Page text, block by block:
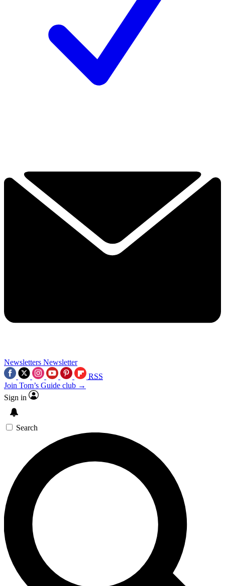
Newsletters Newsletter
RSS
Join Tom’s Guide club →
Sign in
Search